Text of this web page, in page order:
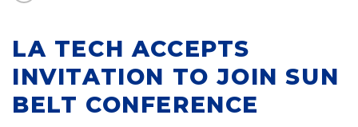
LA TECH ACCEPTS
INVITATION TO JOIN SUN
BELT CONFERENCE